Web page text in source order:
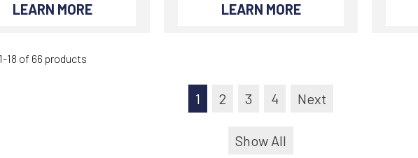
LEARN MORE LEARN MORE
18 of 66 products
1 2 3 4 Next
Show All